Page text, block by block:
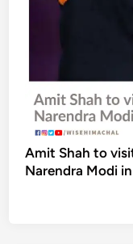
Amit Shah to
Narendra Modi